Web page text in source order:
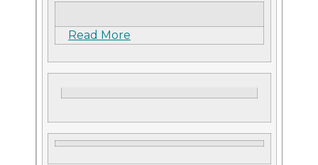
Read More